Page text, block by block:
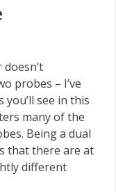
probes – I’ve
you’ll see in this
many of the
Being a dual
that there are at
different